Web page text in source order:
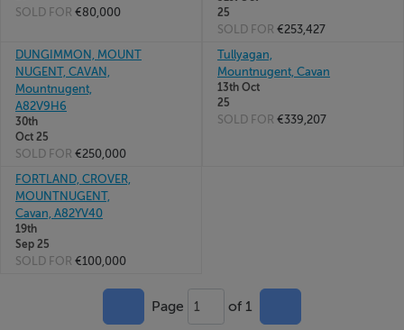
SOLD FOR €80,000
25
SOLD FOR €253,427
DUNGIMMON, MOUNT
NUGENT, CAVAN,
Mountnugent,
A82V9H6
30th
Oct 25
SOLD FOR €250,000
Tullyagan,
Mountnugent, Cavan
13th Oct
25
SOLD FOR €339,207
FORTLAND, CROVER,
MOUNTNUGENT,
Cavan, A82YV40
19th
Sep 25
SOLD FOR €100,000
Page 1 of 1